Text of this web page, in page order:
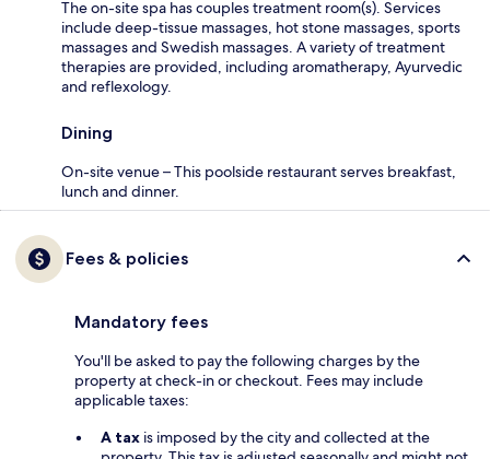
The on-site spa has couples treatment room(s). Services
include deep-tissue massages, hot stone massages, sports
massages and Swedish massages. A variety of treatment
therapies are provided, including aromatherapy, Ayurvedic
and reflexology.
Dining
On-site venue – This poolside restaurant serves breakfast,
lunch and dinner.
Fees & policies
Mandatory fees
You'll be asked to pay the following charges by the
property at check-in or checkout. Fees may include
applicable taxes:
A tax is imposed by the city and collected at the